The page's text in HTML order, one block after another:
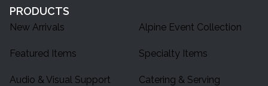
PRODUCTS
New Arrivals Alpine Event Collection
Featured Items Specialty Items
Audio & Visual Support
Catering & Serving